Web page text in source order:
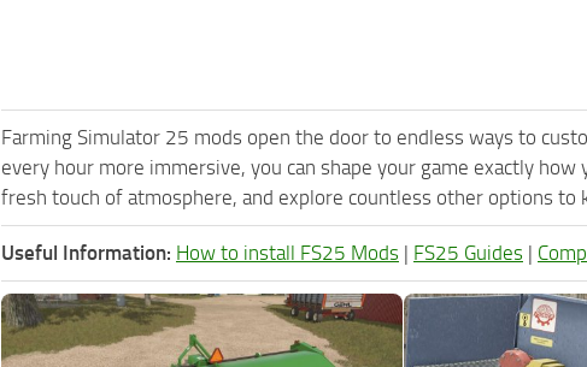
Farming Simulator 25 mods open the door to endless ways to
every hour more immersive, you can shape your game exactly
fresh touch of atmosphere, and explore countless other options to
Useful Information: How to install FS25 Mods | FS25 Guides |